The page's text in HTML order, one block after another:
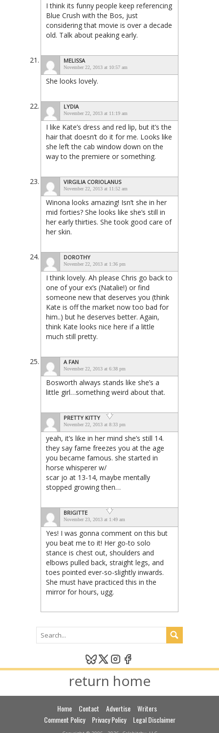
I think its funny people keep referencing
Blue Crush with the Bos, just
considering that movie is over a decade
old. Talk about peaking early.
MELISSA
November 22, 2013 at 10:57 am
She looks lovely.
LYDIA
November 22, 2013 at 11:19 am
I like Kate’s dress and red lip, but it’s the
hair that doesn’t do it for me. Looks like
she left the cab window down on the
way to the premiere or something.
VIRGILIA CORIOLANUS
November 22, 2013 at 11:52 am
Winona looks amazing! Isn’t she in her
mid forties? She looks like she’s still in
her early thirties. She took good care of
her skin.
DOROTHY
November 22, 2013 at 1:36 pm
I think lovely. Ah please Chris go back to
one of your ex’s (Natalie!) or find
someone new that deserves you (think
Kate is off the market now too bad for
him..) but he deserves better. Again,
think Kate looks nice here if a little
much still pretty.
A FAN
November 22, 2013 at 6:38 pm
Bosworth always stands like she’s a
little girl…something weird about that.
PRETTY KITTY
November 22, 2013 at 8:33 pm
yeah, it’s like in her mind she’s still 14.
they say fame freezes you at the age
you became famous. she started in
horse whisperer w/
scar jo at 13-14, maybe mentally
stopped growing then…
BRIGITTE
November 23, 2013 at 1:49 am
Yes! I was gonna comment on this but
you beat me to it! Her go-to solo
stance is chest out, shoulders and
elbows pulled back, straight legs, and
toes pointed ever-so-slightly inwards.
She must have practiced this in the
mirror for hours, ugg.
return home
Home Contact Advertise
Writers
Comment Policy
Privacy Policy Legal Disclaimer